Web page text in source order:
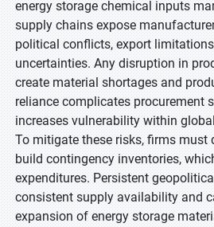
energy storage chemical inputs
supply chains expose
political conflicts, export
uncertainties. Any disruption in
create material shortages and
reliance complicates procurement
increases vulnerability within
To mitigate these risks, firms must
build contingency inventories,
expenditures. Persistent
consistent supply availability and
expansion of energy storage